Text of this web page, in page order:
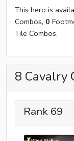
This hero is
Combos, 0
Tile Combos.
8 Cavalry
Rank 69